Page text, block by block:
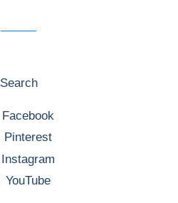
Search
Facebook
Pinterest
Instagram
YouTube